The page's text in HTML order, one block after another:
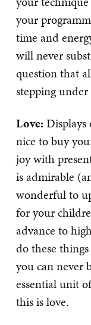
your
time and
will never
question that
stepping
Love: Displays
nice to buy
joy with
is admirable
wonderful to
for your
advance to
do these
you can never
essential unit
this is love.